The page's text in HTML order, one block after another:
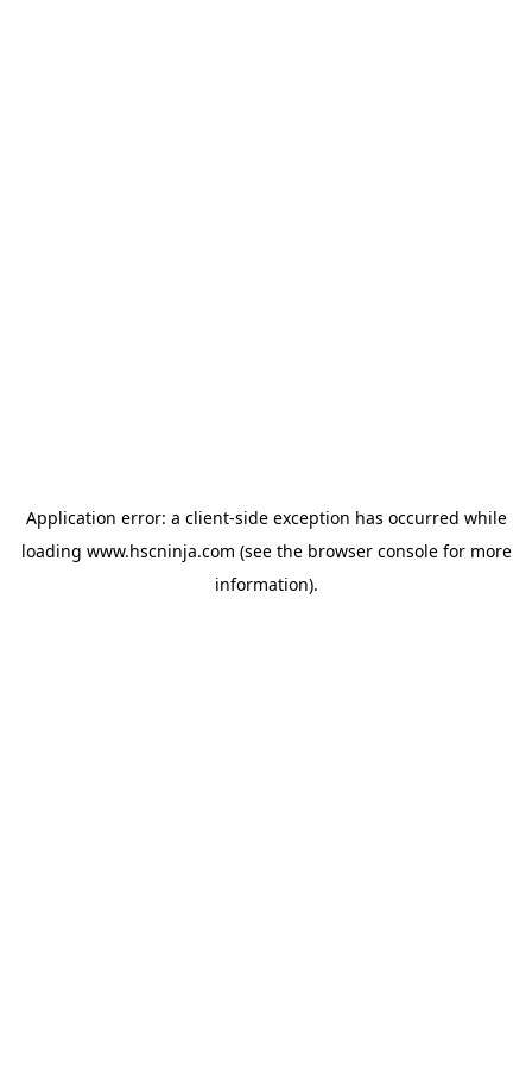
Application error: a client-side exception has occurred while
loading www.hscninja.com (see the browser consolefor more
information).